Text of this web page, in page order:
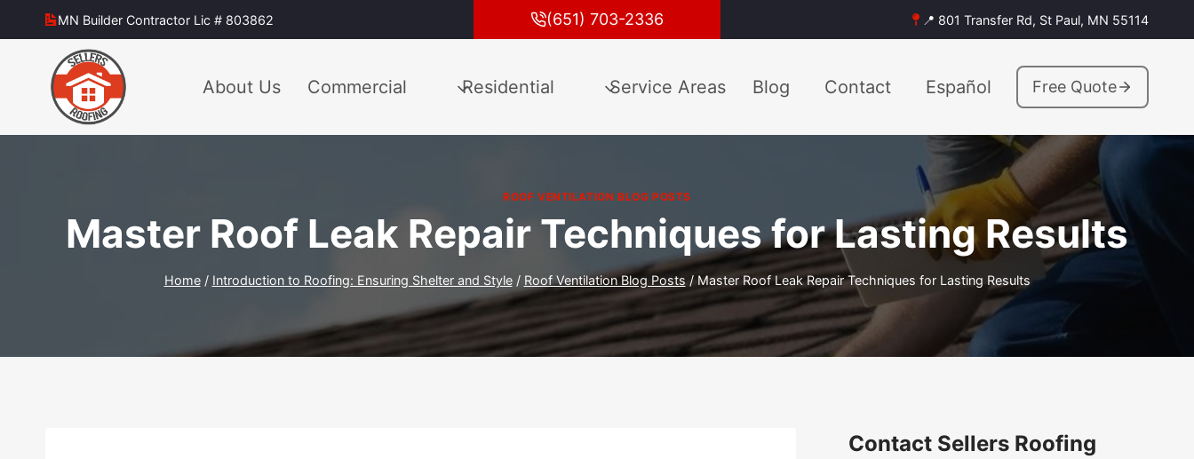
to
MN Builder Contractor Lic # 803862 (651) 703-2336 📍 801 Transfer Rd, St Paul, MN 55114
About Us Commercial Residential Service Areas Blog Contact Español Free Quote
ROOF VENTILATION BLOG POSTS
Master Roof Leak Repair Techniques for Lasting Results
Home / Introduction to Roofing: Ensuring Shelter and Style / Roof Ventilation Blog Posts / Master Roof Leak Repair Techniques for Lasting Results
Contact Sellers Roofing